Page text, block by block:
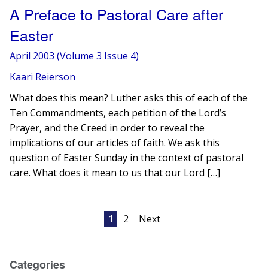
A Preface to Pastoral Care after
Easter
April 2003 (Volume 3 Issue 4)
Kaari Reierson
What does this mean? Luther asks this of each of the
Ten Commandments, each petition of the Lord’s
Prayer, and the Creed in order to reveal the
implications of our articles of faith. We ask this
question of Easter Sunday in the context of pastoral
care. What does it mean to us that our Lord […]
1 2 Next
Categories